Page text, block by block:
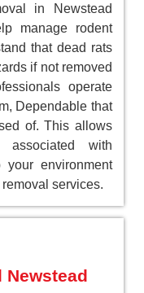
in Newstead
manage rodent
that dead rats
if not removed
operate
Dependable that
of. This allows
with
your environment
services.
Newstead